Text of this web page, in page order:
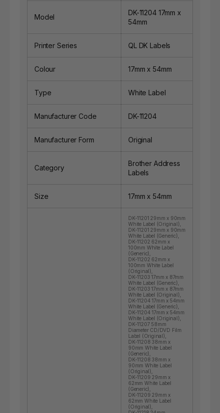
Model
DK-11204 17mm x
54mm
Printer Series QL DK Labels
Colour 17mm x 54mm
Type White Label
Manufacturer Code DK-11204
Manufacturer Form Original
Category
Brother Address
Labels
Size 17mm x 54mm
DK-11201 29mm x 90mm
White Label (Original),
DK-11201 29mm x 90mm
White Label (Generic),
DK-11202 62mm x
100mm White Label
(Generic),
DK-11202 62mm x
100mm White Label
(Original),
DK-11203 17mm x 87mm
White Label (Generic),
DK-11203 17mm x 87mm
White Label (Original),
DK-11204 17mm x 54mm
White Label (Generic),
DK-11204 17mm x 54mm
White Label (Original),
DK-11207 58mm
Diameter CD/DVD Film
Label (Original),
DK-11208 38mm x
90mm White Label
(Generic),
DK-11208 38mm x
90mm White Label
(Original),
DK-11209 29mm x
62mm White Label
(Generic),
DK-11209 29mm x
62mm White Label
(Original),